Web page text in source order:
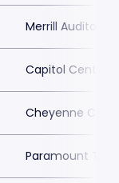
Merrill
Capitol Center
Cheyenne Civic
Paramount